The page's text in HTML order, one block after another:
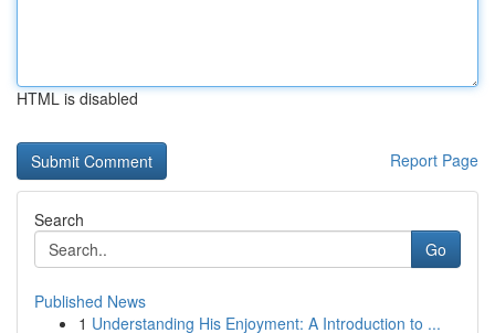
HTML is disabled
Report Page
Search
Go
Published News
1 Understanding His Enjoyment: A Introduction to ...